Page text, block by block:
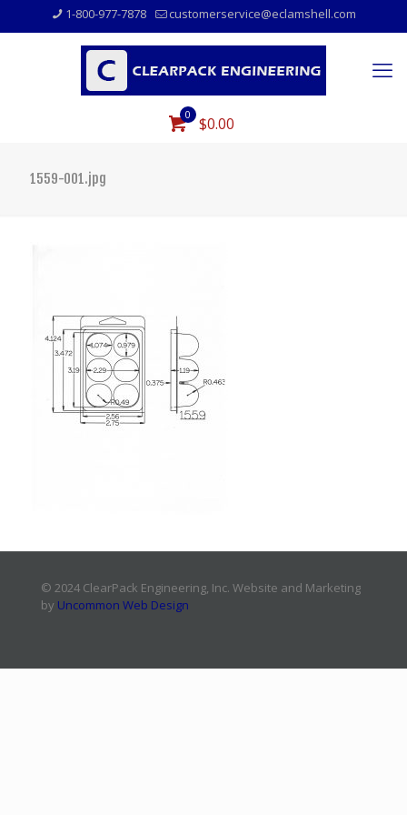
1-800-977-7878 customerservice@eclamshell.com
0 $0.00
1559-001.jpg
© 2024 ClearPack Engineering, Inc. Website and Marketing
by Uncommon Web Design